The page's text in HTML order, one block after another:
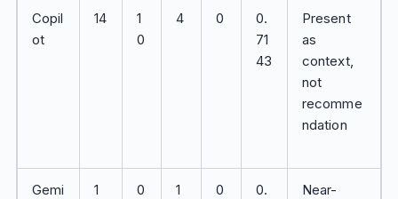
Copil
ot
14
1
0
4 0
0.
71
43
Present
as
context,
not
recomme
ndation
Gemi
1 0 1 0
0.
Near-